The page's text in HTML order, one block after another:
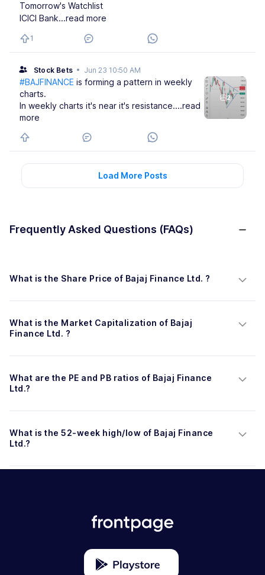
Tomorrow's Watchlist
ICICI Bank...read more
1
Stock Bets • Jun 23 10:50 AM
#BAJFINANCE is forming a pattern in weekly
charts.
In weekly charts it's near it's resistance....read
more
2
Load More Posts
Frequently Asked Questions (FAQs)
What is the Share Price of Bajaj Finance Ltd. ?
What is the Market Capitalization of Bajaj
Finance Ltd. ?
What are the PE and PB ratios of Bajaj Finance
Ltd.?
What is the 52-week high/low of Bajaj Finance
Ltd.?